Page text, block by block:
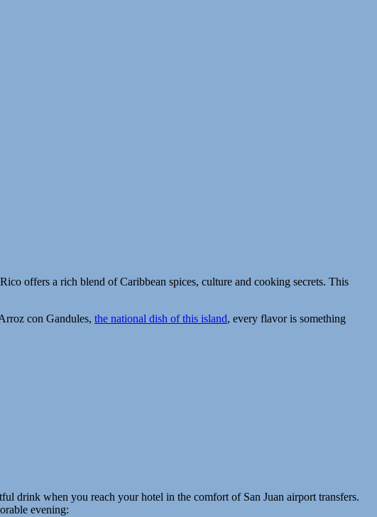
offers a rich blend of Caribbean spices, culture and cooking secrets. This
con Gandules, the national dish of this island, every flavor is something
drink when you reach your hotel in the comfort of San Juan airport transfers.
evening: